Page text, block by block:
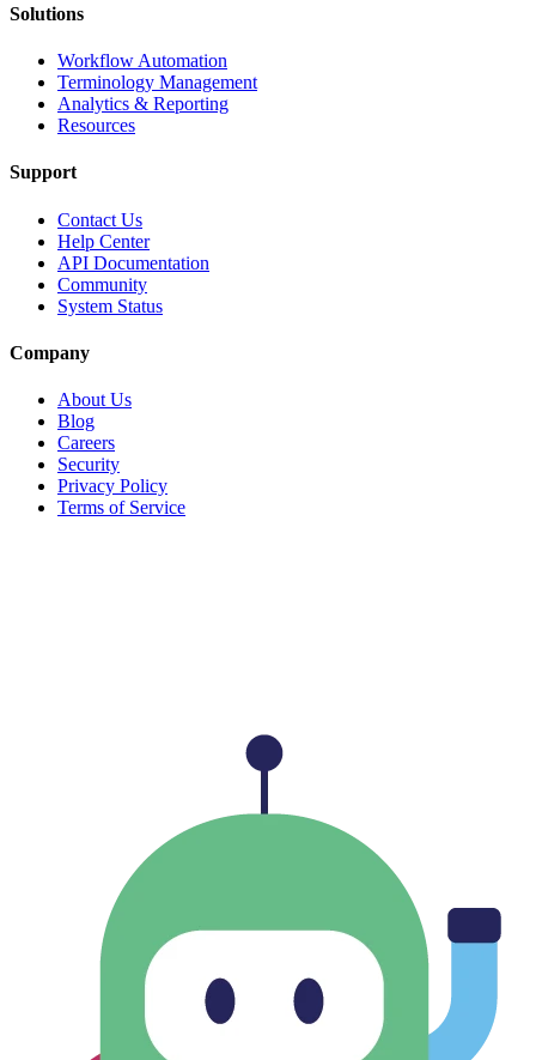
Solutions
Workflow Automation
Terminology Management
Analytics & Reporting
Resources
Support
Contact Us
Help Center
API Documentation
Community
System Status
Company
About Us
Blog
Careers
Security
Privacy Policy
Terms of Service